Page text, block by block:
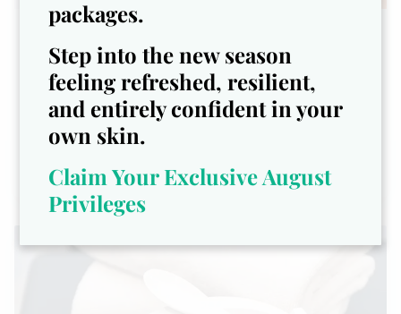
The Gentleman’s Facial - $109
Designed specifically for men’s
unique skincare needs
packages.
Step into the new season
feeling refreshed, resilient,
and entirely confident in your
own skin.
Claim Your Exclusive August
Privileges